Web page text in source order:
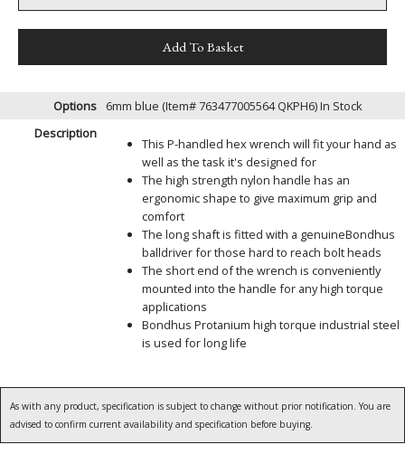
Options 6mm blue (Item# 763477005564 QKPH6)In Stock
Description
This P-handled hex wrench will fit your hand as
well as the task it's designed for
The high strength nylon handle has an
ergonomic shape to give maximum grip and
comfort
The long shaft is fitted with a genuineBondhus
balldriver for those hard to reach bolt heads
The short end of the wrench is conveniently
mounted into the handle for any high torque
applications
Bondhus Protanium high torque industrial steel
is used for long life
As with any product, specification is subject to change without prior notification. You are
advised to confirm current availability and specification before buying.